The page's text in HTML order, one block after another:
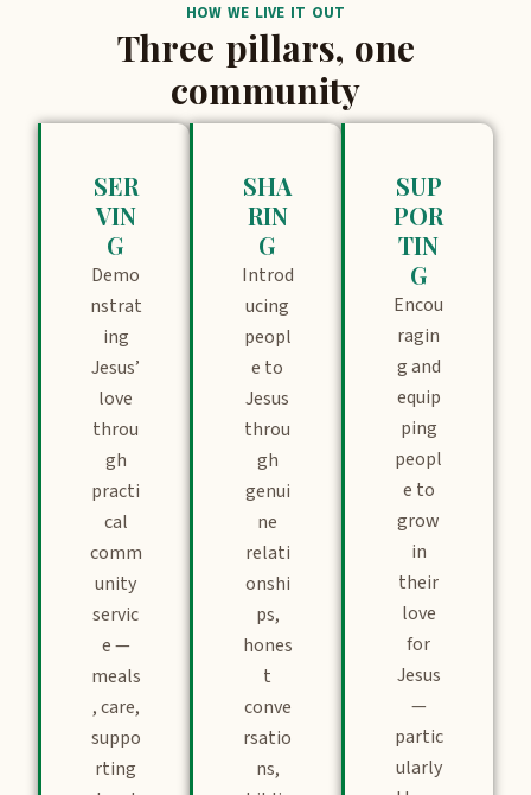
HOW WE LIVE IT OUT
Three pillars, one
community
SER
VIN
G
Demo
nstrat
ing
Jesus’
love
throu
gh
practi
cal
comm
unity
servic
e —
meals
, care,
suppo
rting
SHA
RIN
G
Introd
ucing
peopl
e to
Jesus
throu
gh
genui
ne
relati
onshi
ps,
hones
t
conve
rsatio
ns,
SUP
POR
TIN
G
Encou
ragin
g and
equip
ping
peopl
e to
grow
in
their
love
for
Jesus
—
partic
ularly